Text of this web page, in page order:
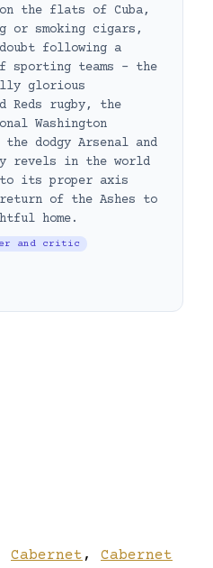
the flats of Cuba,
or smoking cigars,
following a
sporting teams – the
glorious
Reds rugby, the
Washington
the dodgy Arsenal and
revels in the world
its proper axis
of the Ashes to
home.
and critic
Cabernet ,
Cabernet